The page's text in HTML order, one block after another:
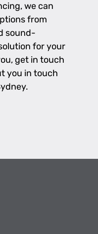
we can
from
sound-
for your
get in touch
you in touch